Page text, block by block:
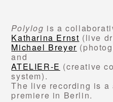
Polylog is a
Katharina Ernst (live
Michael Breyer
and
ATELIER-E (creative
system).
The live recording is a
premiere in Berlin.